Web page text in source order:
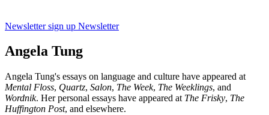
Newsletter sign up Newsletter
Angela Tung
Angela Tung's essays on language and culture have appeared at
Mental Floss, Quartz, Salon, The Week, The Weeklings, and
Wordnik. Her personal essays have appeared at The Frisky, The
Huffington Post, and elsewhere.